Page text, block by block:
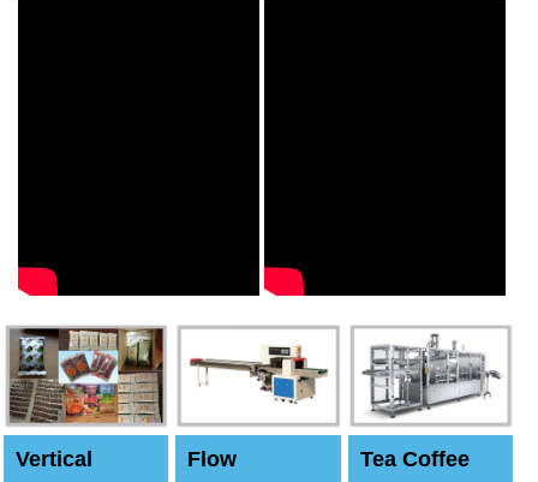
Vertical
Flow
Tea Coffee